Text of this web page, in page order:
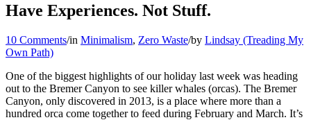
Have Experiences. Not Stuff.
10 Comments/in Minimalism, Zero Waste/by Lindsay (Treading My
Own Path)
One of the biggest highlights of our holiday last week was heading
out to the Bremer Canyon to see killer whales (orcas). The Bremer
Canyon, only discovered in 2013, is a place where more than a
hundred orca come together to feed during February and March. It’s